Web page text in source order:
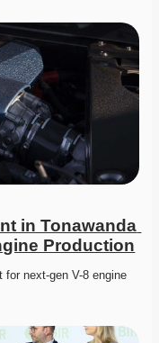
in Tonawanda
Production
next-gen V-8 engine